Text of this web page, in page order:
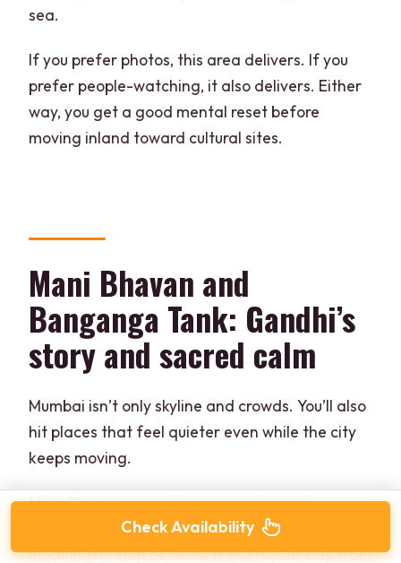
sea.
If you prefer photos, this area delivers. If you
prefer people-watching, it also delivers. Either
way, you get a good mental reset before
moving inland toward cultural sites.
Mani Bhavan and
Banganga Tank: Gandhi’s
story and sacred calm
Mumbai isn’t only skyline and crowds. You’ll also
hit places that feel quieter even while the city
keeps moving.
Mani Bhavanis the former residence of
Mahatma Gandhi, now a museum. It’s a
meaningful stop because it shifts your day from
Check Availability